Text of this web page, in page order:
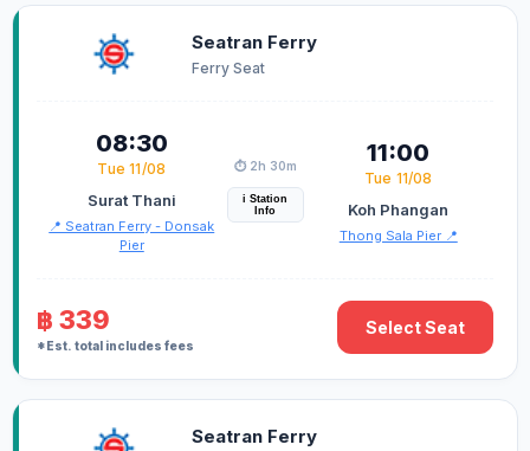
Seatran Ferry
Ferry Seat
08:30
Tue 11/08
Surat Thani
📍 Seatran Ferry - Donsak
Pier
⏱️ 2h 30m
i Station
Info
11:00
Tue 11/08
Koh Phangan
Thong Sala Pier 📍
฿ 339
*Est. total includes fees
Select Seat
Seatran Ferry